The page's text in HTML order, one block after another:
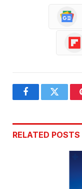
FacebookTwitter
RELATED POSTS